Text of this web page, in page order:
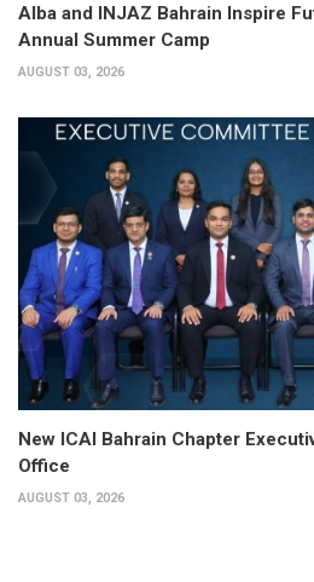
Alba and INJAZ Bahrain Inspire
Annual Summer Camp
AUGUST 03, 2026
New ICAI Bahrain Chapter
Office
AUGUST 03, 2026